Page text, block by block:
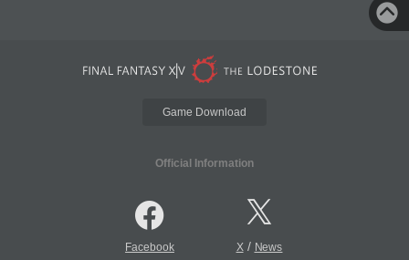
Game Download
Official Information
Facebook X/ News